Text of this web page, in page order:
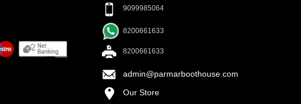
9099985064
8200661633
8200661633
admin@parmarboothouse.com
Our Store